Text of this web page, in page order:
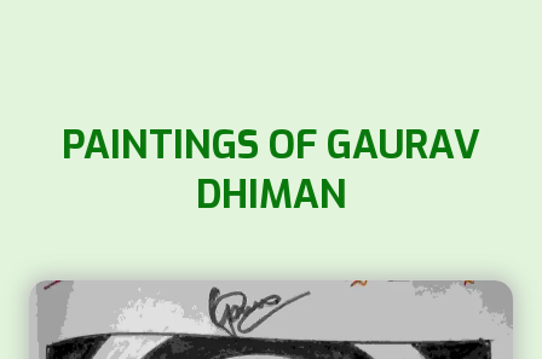
PAINTINGS OF GAURAV
DHIMAN